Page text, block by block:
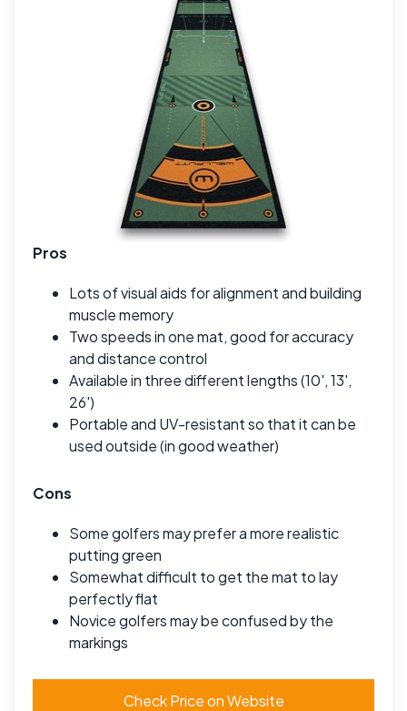
Pros
Lots of visual aids for alignment and building
muscle memory
Two speeds in one mat, good for accuracy
and distance control
Available in three different lengths (10', 13',
26')
Portable and UV-resistant so that it can be
used outside (in good weather)
Cons
Some golfers may prefer a more realistic
putting green
Somewhat difficult to get the mat to lay
perfectly flat
Novice golfers may be confused by the
markings
Check Price on Website